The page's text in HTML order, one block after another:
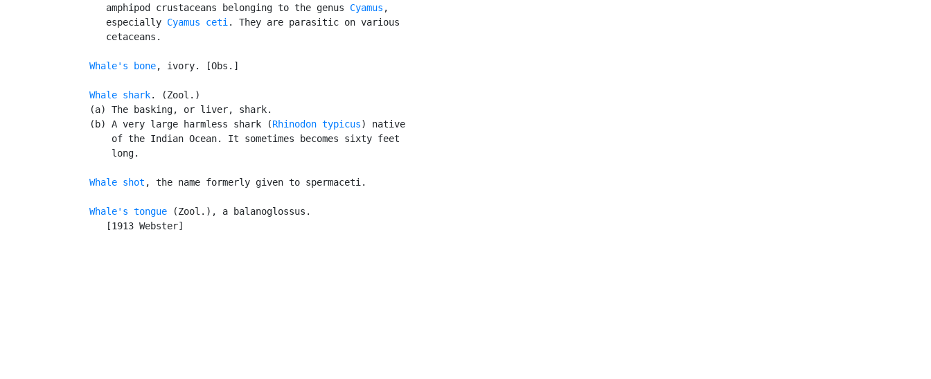
      amphipod crustaceans belonging to the genus
Cyamus ,
      especially
Cyamus ceti . They are parasitic on various
      cetaceans.
Whale's bone, ivory. [Obs.]
Whale shark. (Zool.)
   (a) The basking, or liver, shark.
   (b) A very large harmless shark (
Rhinodon typicus) native
       of the Indian Ocean. It sometimes becomes sixty feet
       long.
Whale shot , the name formerly given to spermaceti.
Whale's tongue (Zool.), a balanoglossus.
      [1913 Webster]